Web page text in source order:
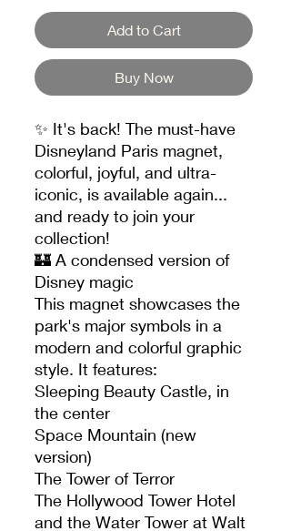
Add to Cart
Buy Now
✨ It's back! The must-have
Disneyland Paris magnet,
colorful, joyful, and ultra-
iconic, is available again...
and ready to join your
collection!
🏰 A condensed version of
Disney magic
This magnet showcases the
park's major symbols in a
modern and colorful graphic
style. It features:
Sleeping Beauty Castle, in
the center
Space Mountain (new
version)
The Tower of Terror
The Hollywood Tower Hotel
and the Water Tower at Walt